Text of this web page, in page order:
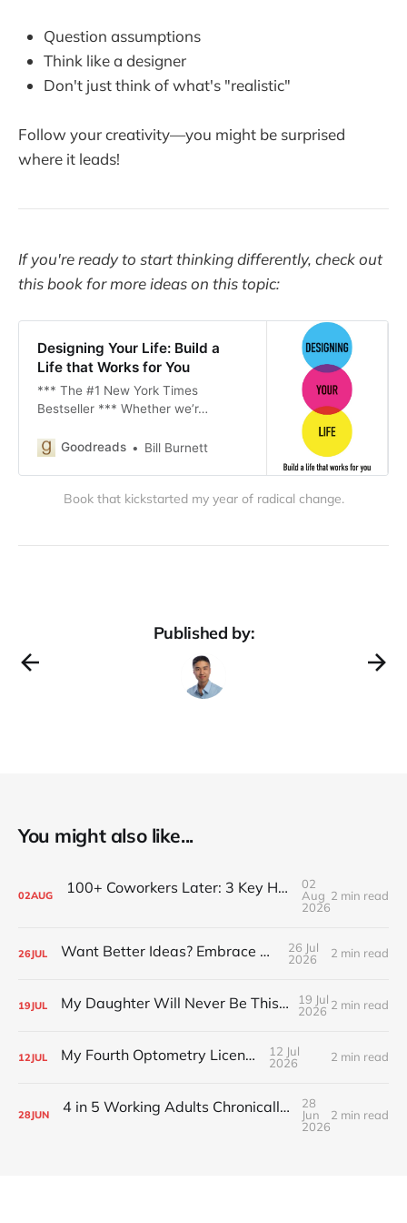
Question assumptions
Think like a designer
Don't just think of what's "realistic"
Follow your creativity—you might be surprised
where it leads!
If you're ready to start thinking differently, check out
this book for more ideas on this topic:
Designing Your Life: Build a
Life that Works for You
*** The #1 New York Times
Bestseller *** Whether we’r…
Goodreads Bill Burnett
Book that kickstarted my year of radical change.
Published by:
You might also like...
02AUG 100+ Coworkers Later: 3 Key Habits of the Happiest Teams (Part 1)
02
Aug
2026
2 min read
26JUL Want Better Ideas? Embrace Boredom
26 Jul
2026
2 min read
19JUL My Daughter Will Never Be This Small Again
19 Jul
2026 2 min read
12JUL My Fourth Optometry License
12 Jul
2026
2 min read
28JUN 4 in 5 Working Adults Chronically Feel “Time Poor”
28
Jun
2026
2 min read